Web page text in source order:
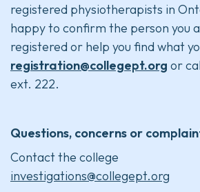
registered physiotherapists in
happy to confirm the person you
registered or help you find what
registration@collegept.org or
ext. 222.
Questions, concerns or
Contact the college
investigations@collegept.org